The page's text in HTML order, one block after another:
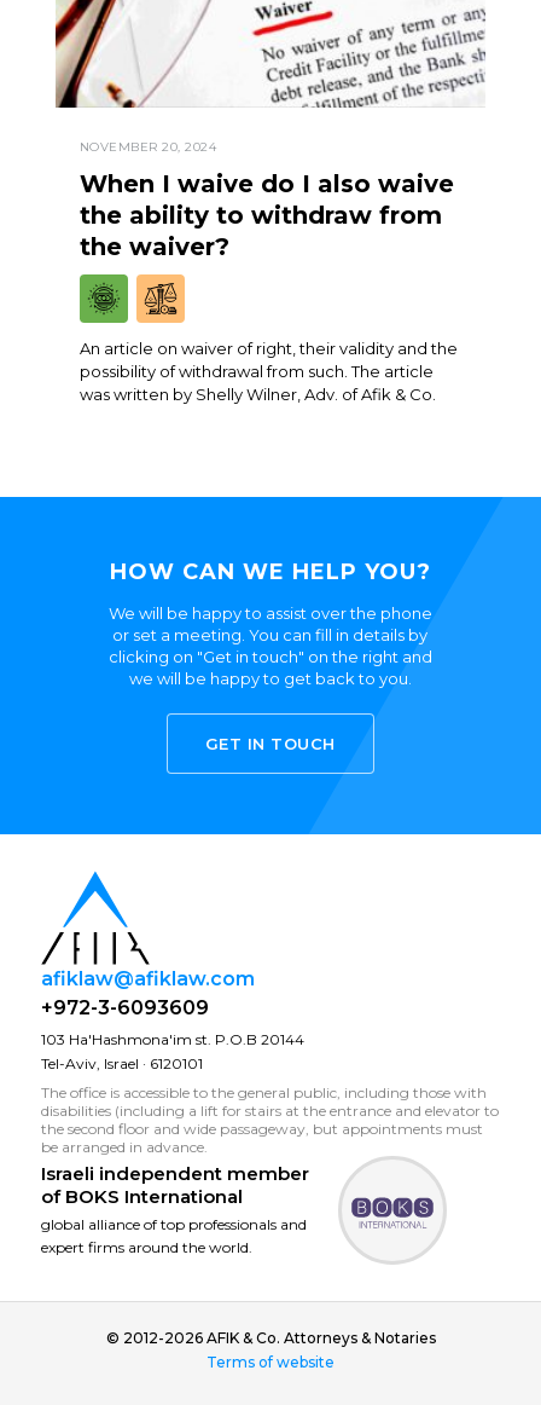
NOVEMBER 20, 2024
When I waive do I also waive
the ability to withdraw from
the waiver?
An article on waiver of right, their validity and the
possibility of withdrawal from such. The article
was written by Shelly Wilner, Adv. of Afik & Co.
HOW CAN WE HELP YOU?
We will be happy to assist over the phone
or set a meeting. You can fill in details by
clicking on "Get in touch" on the right and
we will be happy to get back to you.
GET IN TOUCH
afiklaw@afiklaw.com
+972-3-6093609
103 Ha'Hashmona'im st. P.O.B 20144
Tel-Aviv, Israel · 6120101
The office is accessible to the general public, including those with
disabilities (including a lift for stairs at the entrance and elevator to
the second floor and wide passageway, but appointments must
be arranged in advance.
Israeli independent member
of BOKS International
global alliance of top professionals and
expert firms around the world.
© 2012-2026 AFIK & Co. Attorneys & Notaries
Terms of website